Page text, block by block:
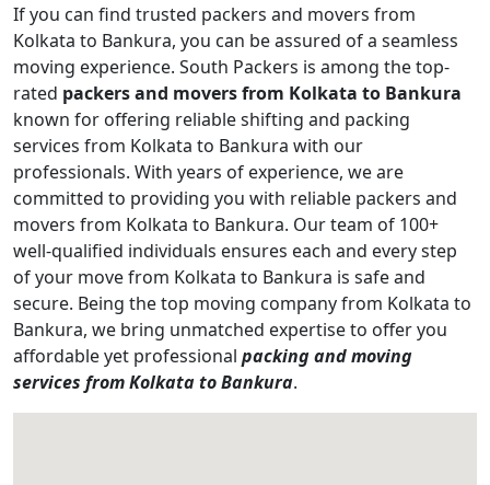
If you can find trusted packers and movers from
Kolkata to Bankura, you can be assured of a seamless
moving experience. South Packers is among the top-
rated packers and movers from Kolkata to Bankura
known for offering reliable shifting and packing
services from Kolkata to Bankura with our
professionals. With years of experience, we are
committed to providing you with reliable packers and
movers from Kolkata to Bankura. Our team of 100+
well-qualified individuals ensures each and every step
of your move from Kolkata to Bankura is safe and
secure. Being the top moving company from Kolkata to
Bankura, we bring unmatched expertise to offer you
affordable yet professional packing and moving
services from Kolkata to Bankura.